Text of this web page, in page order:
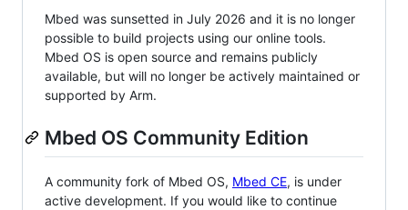
Mbed was sunsetted in July 2026 and it is no longer
possible to build projects using our online tools.
Mbed OS is open source and remains publicly
available, but will no longer be actively maintained or
supported by Arm.
Mbed OS Community Edition
A community fork of Mbed OS, Mbed CE, is under
active development. If you would like to continue